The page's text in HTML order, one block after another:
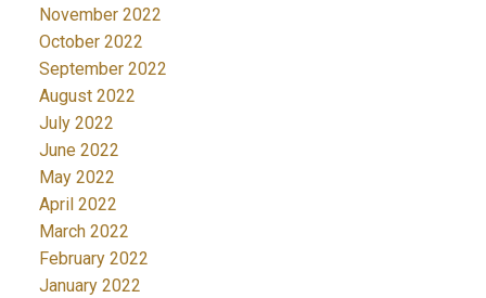
November 2022
October 2022
September 2022
August 2022
July 2022
June 2022
May 2022
April 2022
March 2022
February 2022
January 2022